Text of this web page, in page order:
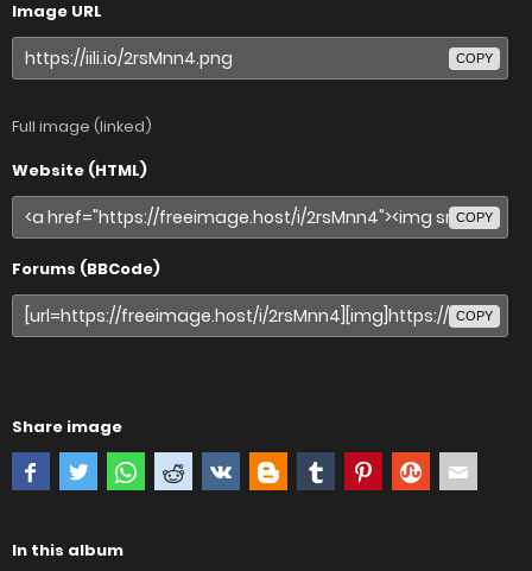
Image URL
COPY
Full image (linked)
Website (HTML)
COPY
Forums (BBCode)
COPY
Share image
In this album